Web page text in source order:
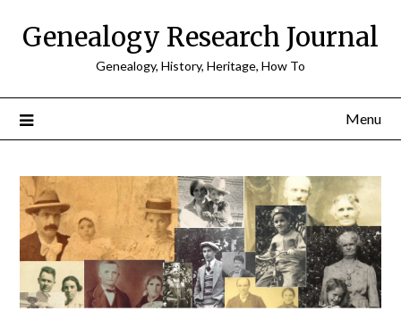
Genealogy Research Journal
Genealogy, History, Heritage, How To
Menu